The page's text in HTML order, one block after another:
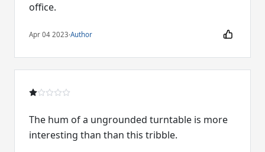
office.
Apr 04 2023·Author
The hum of a ungrounded turntable is more
interesting than than this tribble.